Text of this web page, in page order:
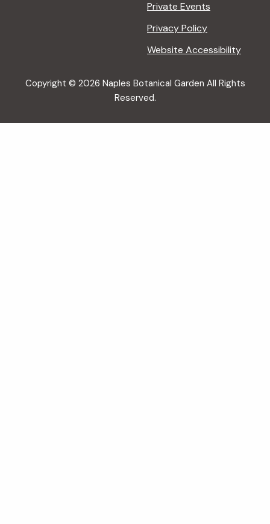
Private Events
Privacy Policy
Website Accessibility
Copyright © 2026 Naples Botanical Garden All Rights
Reserved.